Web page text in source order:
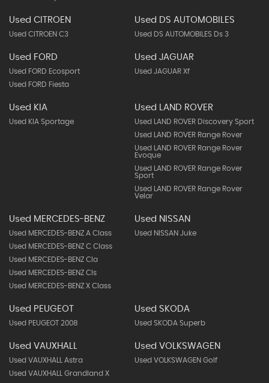
Used CITROEN
Used CITROEN C3
Used DS AUTOMOBILES
Used DS AUTOMOBILES Ds 3
Used FORD
Used FORD Ecosport
Used FORD Fiesta
Used JAGUAR
Used JAGUAR Xf
Used KIA
Used KIA Sportage
Used LAND ROVER
Used LAND ROVER Discovery Sport
Used LAND ROVER Range Rover
Used LAND ROVER Range Rover
Evoque
Used LAND ROVER Range Rover
Sport
Used LAND ROVER Range Rover
Velar
Used MERCEDES-BENZ
Used MERCEDES-BENZ A Class
Used MERCEDES-BENZ C Class
Used MERCEDES-BENZ Cla
Used MERCEDES-BENZ Cls
Used MERCEDES-BENZ X Class
Used NISSAN
Used NISSAN Juke
Used PEUGEOT
Used PEUGEOT 2008
Used SKODA
Used SKODA Superb
Used VAUXHALL
Used VAUXHALL Astra
Used VAUXHALL Grandland X
Used VOLKSWAGEN
Used VOLKSWAGEN Golf